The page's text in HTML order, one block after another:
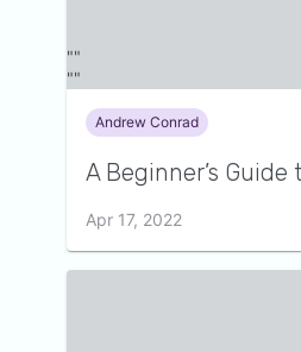
Andrew Conrad
A Beginner’s
Apr 17, 2022